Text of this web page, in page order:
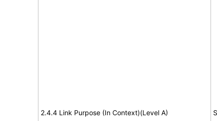
2.4.4 Link Purpose (In Context)(Level A)